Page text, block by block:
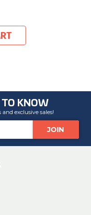
TO KNOW
exclusive sales!